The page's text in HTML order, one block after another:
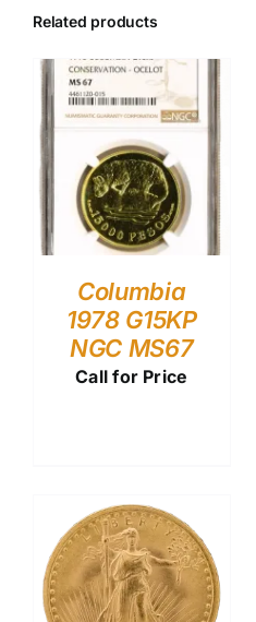
Related products
Columbia
1978 G15KP
NGC MS67
Call for Price